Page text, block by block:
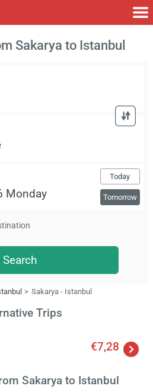
Sakarya to Istanbul
Today
Tomorrow
Search
Sakarya - Istanbul
Trips
€7,28
Sakarya to Istanbul